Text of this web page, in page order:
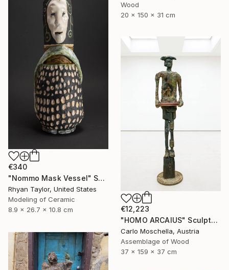
Wood
20 x 150 x 31 cm
€340
"Nommo Mask Vessel" Sculpture
Rhyan Taylor, United States
Modeling of Ceramic
8.9 x 26.7 x 10.8 cm
€12,223
"HOMO ARCAIUS" Sculpture
Carlo Moschella, Austria
Assemblage of Wood
37 x 159 x 37 cm